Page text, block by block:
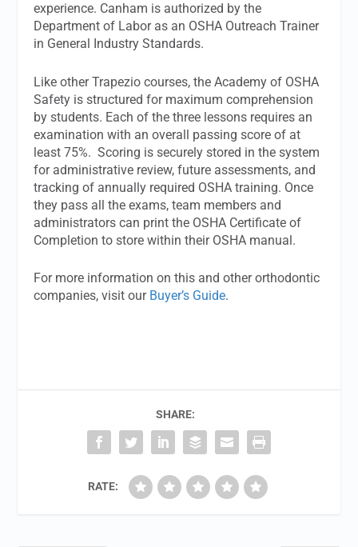
experience. Canham is authorized by the
Department of Labor as an OSHA Outreach Trainer
in General Industry Standards.
Like other Trapezio courses, the Academy of OSHA
Safety is structured for maximum comprehension
by students. Each of the three lessons requires an
examination with an overall passing score of at
least 75%. Scoring is securely stored in the system
for administrative review, future assessments, and
tracking of annually required OSHA training. Once
they pass all the exams, team members and
administrators can print the OSHA Certificate of
Completion to store within their OSHA manual.
For more information on this and other orthodontic
companies, visit our Buyer’s Guide.
SHARE:
RATE: